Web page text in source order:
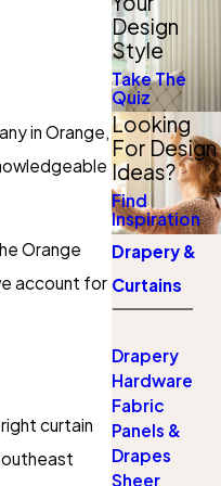
in Orange,
Orange
account for
curtain
Design
Style
Take The
Quiz
Looking
For Design
Ideas?
Find
Inspiration
Drapery &
Curtains
Drapery
Hardware
Fabric
Panels &
Drapes
Sheer